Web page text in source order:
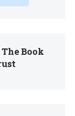
Book